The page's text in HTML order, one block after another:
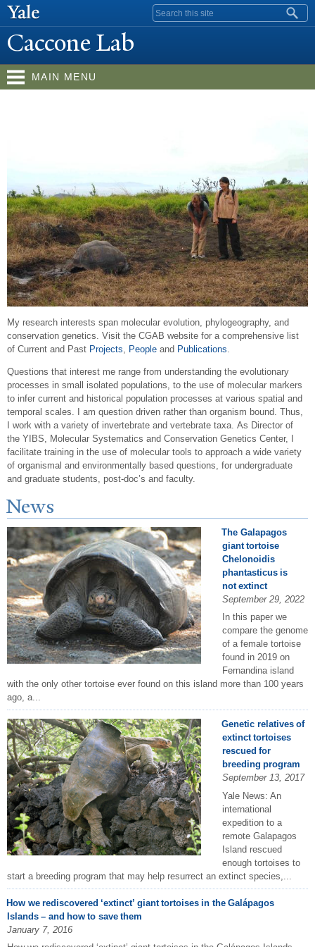
content
Search form
Caccone Lab
MAIN MENU
My research interests span molecular evolution, phylogeography, and
conservation genetics. Visit the CGAB website for a comprehensive list
of Current and Past Projects People and Publications
Questions that interest me range from understanding the evolutionary
processes in small isolated populations, to the use of molecular markers
to infer current and historical population processes at various spatial and
temporal scales. I am question driven rather than organism bound. Thus,
I work with a variety of invertebrate and vertebrate taxa As Director of
the YIBS , Molecular Systematics and Conservation Genetics Center, I
facilitate training in the use of molecular tools to approach a wide variety
of organismal and environmentally based questions, for undergraduate
and graduate students, post-doc’s and faculty.
News
The Galapagos
giant tortoise
Chelonoidis
phantasticus is
not extinct
September 29, 2022
In this paper we
compare the genome
of a female tortoise
found in 2019 on
Fernandina island
with the only other tortoise ever found on this island more than 100 years
ago, a...
Genetic relatives of
extinct tortoises
rescued for
breeding program
September 13, 2017
Yale News: An
international
expedition to a
remote Galapagos
Island rescued
enough tortoises to
start a breeding program that may help resurrect an extinct species,...
How we rediscovered ‘extinct’ giant tortoises in the Galápagos
Islands – and how to save them
January 7, 2016